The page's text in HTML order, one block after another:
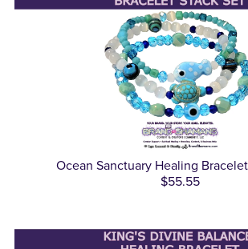
Ocean Sanctuary Healing
$55.55